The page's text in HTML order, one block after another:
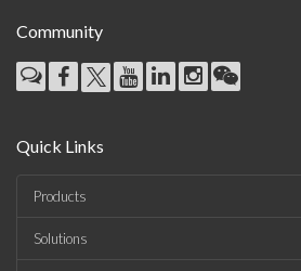
Community
Quick Links
Products
Solutions